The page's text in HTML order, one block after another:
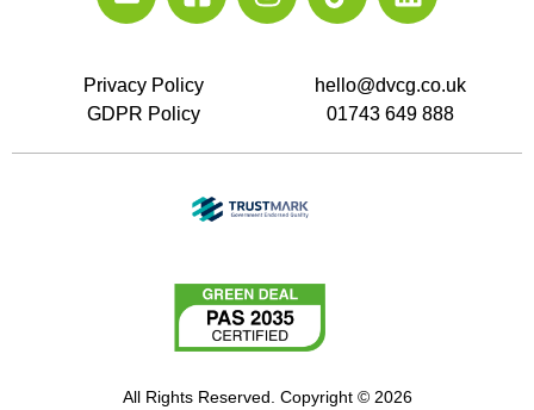
Privacy Policy
GDPR Policy
hello@dvcg.co.uk
01743 649 888
All Rights Reserved. Copyright © 2026